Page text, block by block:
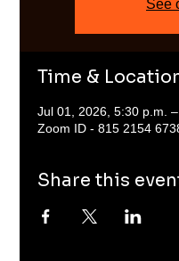
See
Time &
Jul 01, 2026, 5:30 p.m. –
Zoom ID - 815 2154
Share this